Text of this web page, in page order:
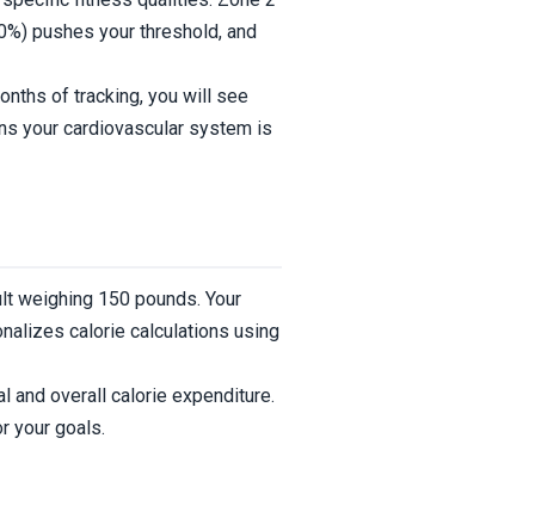
pushes your threshold, and
of tracking, you will see
your cardiovascular system is
weighing 150 pounds. Your
calorie calculations using
and overall calorie expenditure.
your goals.